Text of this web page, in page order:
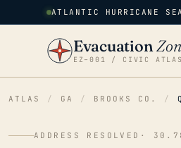
ATLANTIC HURRICANE
Evacuation
EZ–001 / CIVIC ATLAS
ATLAS / GA / BROOKS CO. /
ADDRESS RESOLVED ·